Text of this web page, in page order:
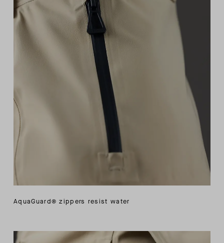
AquaGuard® zippers resist water